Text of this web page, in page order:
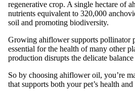
regenerative crop. A single hectare of
nutrients equivalent to 320,000
soil and promoting biodiversity.
Growing ahiflower supports pollinator
essential for the health of many other
production disrupts the delicate balance
So by choosing ahiflower oil, you’re
that supports both your pet’s health